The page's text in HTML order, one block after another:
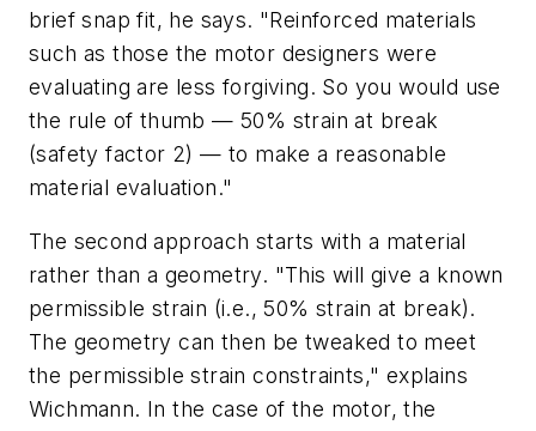
brief snap fit, he says. "Reinforced materials
such as those the motor designers were
evaluating are less forgiving. So you would use
the rule of thumb — 50% strain at break
(safety factor 2) — to make a reasonable
material evaluation."
The second approach starts with a material
rather than a geometry. "This will give a known
permissible strain (i.e., 50% strain at break).
The geometry can then be tweaked to meet
the permissible strain constraints," explains
Wichmann. In the case of the motor, the